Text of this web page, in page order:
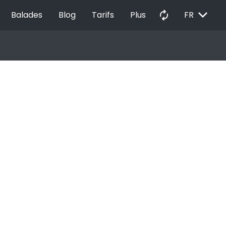
Balades Blog Tarifs Plus autorenew FR EXPAND_MORE